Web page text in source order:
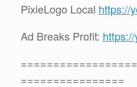
PixieLogo Local https://
Ad Breaks Profit:
================